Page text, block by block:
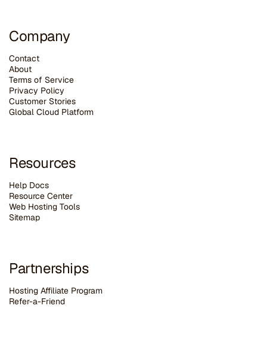
Company
Contact
About
Terms of Service
Privacy Policy
Customer Stories
Global Cloud Platform
Resources
Help Docs
Resource Center
Web Hosting Tools
Sitemap
Partnerships
Hosting Affiliate Program
Refer-a-Friend